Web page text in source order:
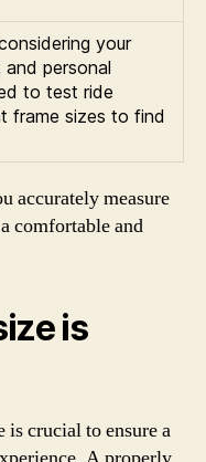
your
personal
to test ride
frame sizes to find
accurately measure
comfortable and
is
crucial to ensure a